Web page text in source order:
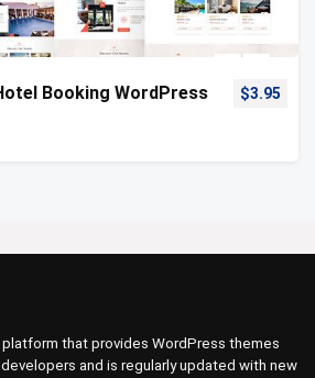
Booking WordPress
$3.95
that provides WordPress themes
and is regularly updated with new